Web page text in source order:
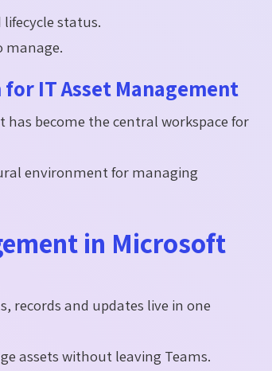
status.
manage.
IT Asset Management
has become the central workspace for
environment for managing
in Microsoft
records and updates live in one
assets without leaving Teams.